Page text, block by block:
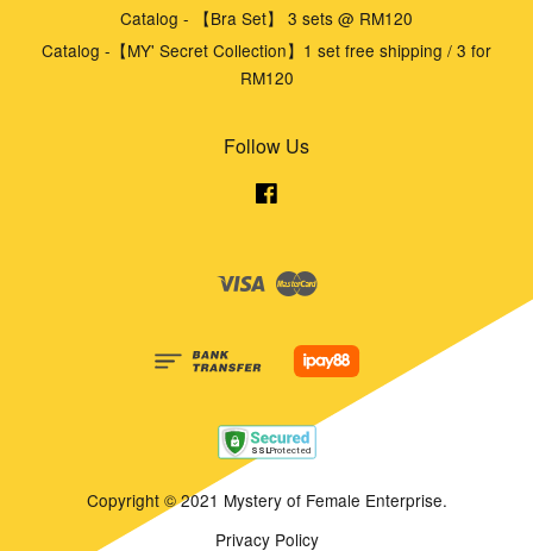
Catalog - 【Bra Set】 3 sets @ RM120
Catalog -【MY' Secret Collection】1 set free shipping / 3 for
RM120
Follow Us
Visa Master
Copyright © 2021 Mystery of Female Enterprise.
Privacy Policy